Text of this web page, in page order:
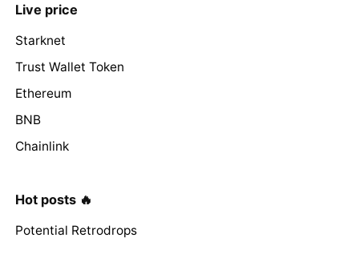
Live price
Starknet
Trust Wallet Token
Ethereum
BNB
Chainlink
Hot posts 🔥
Potential Retrodrops